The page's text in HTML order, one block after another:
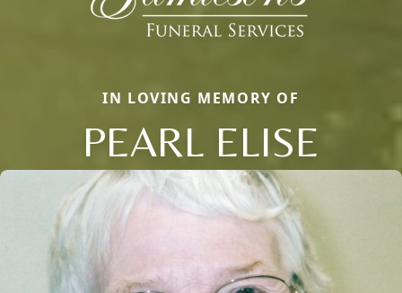
IN LOVING MEMORY OF
PEARL ELISE